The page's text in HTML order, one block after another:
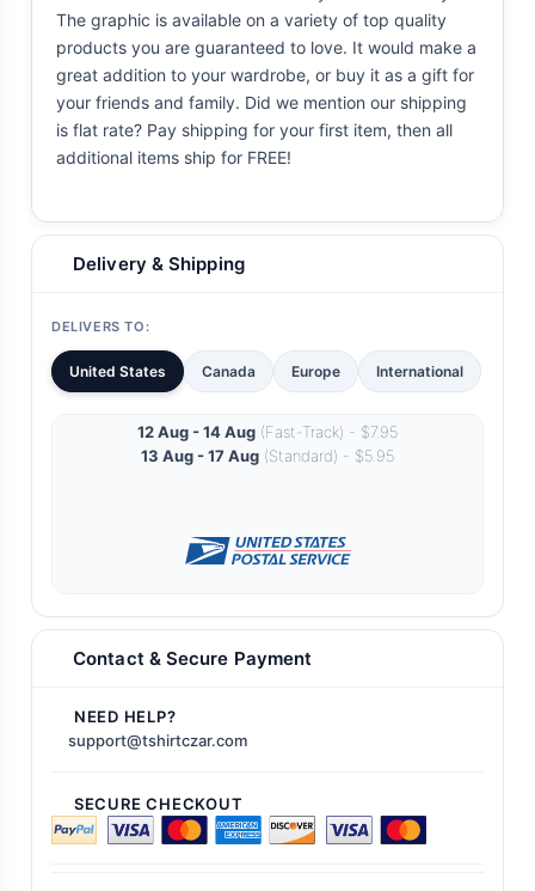
The graphic is available on a variety of top quality
products you are guaranteed to love. It would make a
great addition to your wardrobe, or buy it as a gift for
your friends and family. Did we mention our shipping
is flat rate? Pay shipping for your first item, then all
additional items ship for FREE!
Delivery & Shipping
DELIVERS TO:
United States Canada Europe International
12 Aug - 14 Aug (Fast-Track) - $7.95
13 Aug - 17 Aug (Standard) - $5.95
Contact & Secure Payment
NEED HELP?
support@tshirtczar.com
SECURE CHECKOUT